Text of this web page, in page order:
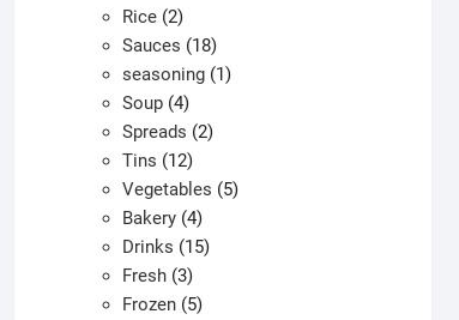
Rice 22
products
Sauces 1818
products
seasoning 11
Soup 44
products
Spreads 22
Tins 1212
products
Vegetables 55
Bakery 44
products
Drinks 1515
Fresh 33
products
Frozen 55